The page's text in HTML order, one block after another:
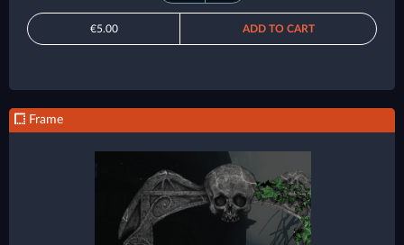
€5.00 ADD TO CART
Frame